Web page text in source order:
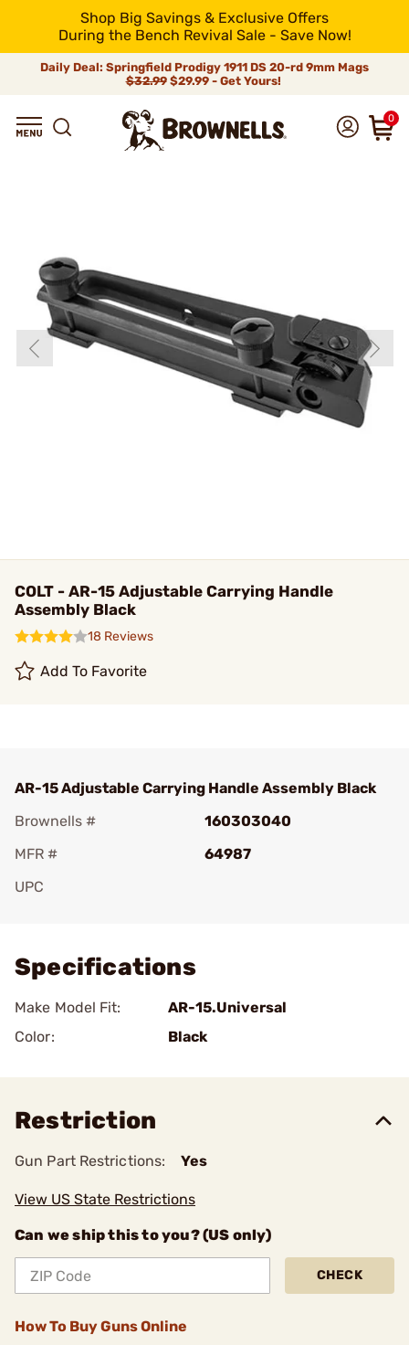
Shop Big Savings & Exclusive Offers
During the Bench Revival Sale - Save Now!
Daily Deal: Springfield Prodigy 1911 DS 20-rd 9mm Mags
$32.99$29.99 - Get Yours!
0
COLT - AR-15 Adjustable Carrying Handle
Assembly Black
18 Reviews
Add To Favorite
AR-15 Adjustable Carrying Handle Assembly Black
Brownells #
160303040
MFR #
64987
UPC
Specifications
Make Model Fit:
AR-15.Universal
Color:
Black
Restriction
Gun Part Restrictions: Yes
View US State Restrictions
Can we ship this to you? (US only)
CHECK
How To Buy Guns Online